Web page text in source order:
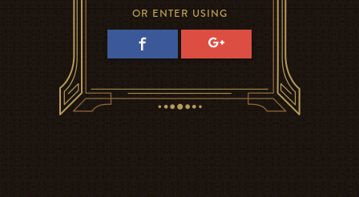
OR ENTER USING